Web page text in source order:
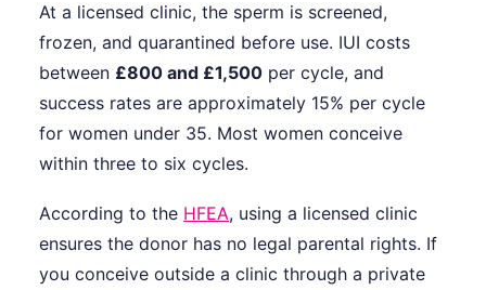
At a licensed clinic, the sperm is screened,
frozen, and quarantined before use. IUI costs
between £800 and £1,500 per cycle, and
success rates are approximately 15% per cycle
for women under 35. Most women conceive
within three to six cycles.
According to the HFEA, using a licensed clinic
ensures the donor has no legal parental rights. If
you conceive outside a clinic through a private